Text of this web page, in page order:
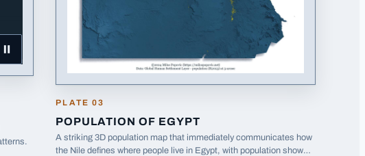
Pause Nightlight in Ukraine (2021)
PLATE03
POPULATION OF EGYPT
A striking 3D population map that immediately communicates how
the Nile defines where people live in Egypt, with population shown